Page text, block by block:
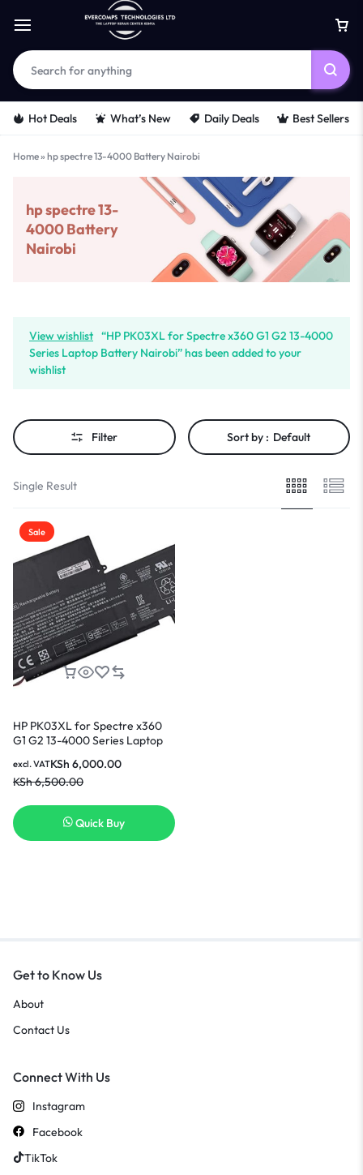
Hot Deals What’s New Daily Deals Best Sellers
Home» hp spectre 13-4000 Battery Nairobi
hp spectre 13-
4000 Battery
Nairobi
View wishlist “HP PK03XL for Spectre x360 G1 G2 13-4000
Series Laptop Battery Nairobi” has been added to your
wishlist
Filter Sort by : Default
Single Result
Sale
HP PK03XL for Spectre x360
G1 G2 13-4000 Series Laptop
KSh6,500.00
KSh 6,000.00
excl. VAT
Quick Buy
Get to Know Us
About
Contact Us
Connect With Us
Instagram
Facebook
TikTok